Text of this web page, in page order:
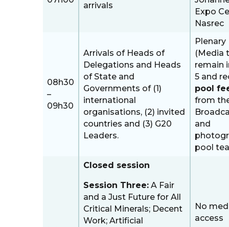
arrivals
Expo
Nasrec
08h30
–
09h30
Arrivals of Heads of
Delegations and Heads
of State and
Governments of (1)
international
organisations, (2) invited
countries and (3) G20
Leaders.
Plenary
(Media
remain
5 and
pool
from
and
pool
Closed session
Session Three: A Fair
and a Just Future for All
Critical Minerals; Decent
Work; Artificial
No
access